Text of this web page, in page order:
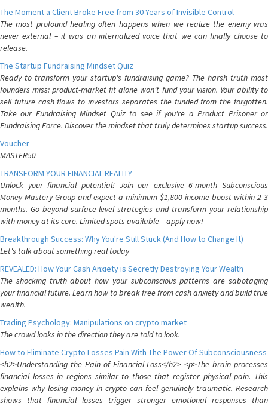
The Moment a Client Broke Free from 30 Years of Invisible Control
The most profound healing often happens when we realize the enemy was
never external – it was an internalized voice that we can finally choose to
release.
The Startup Fundraising Mindset Quiz
Ready to transform your startup's fundraising game? The harsh truth most
founders miss: product-market fit alone won't fund your vision. Your ability to
sell future cash flows to investors separates the funded from the forgotten.
Take our Fundraising Mindset Quiz to see if you're a Product Prisoner or
Fundraising Force. Discover the mindset that truly determines startup success.
Voucher
MASTER50
TRANSFORM YOUR FINANCIAL REALITY
Unlock your financial potential! Join our exclusive 6-month Subconscious
Money Mastery Group and expect a minimum $1,800 income boost within 2-3
months. Go beyond surface-level strategies and transform your relationship
with money at its core. Limited spots available – apply now!
Breakthrough Success: Why You're Still Stuck (And How to Change It)
Let's talk about something real today
REVEALED: How Your Cash Anxiety is Secretly Destroying Your Wealth
The shocking truth about how your subconscious patterns are sabotaging
your financial future. Learn how to break free from cash anxiety and build true
wealth.
Trading Psychology: Manipulations on crypto market
The crowd looks in the direction they are told to look.
How to Eliminate Crypto Losses Pain With The Power Of Subconsciousness
<h2>Understanding the Pain of Financial Loss</h2> <p>The brain processes
financial losses in regions similar to those that register physical pain. This
explains why losing money in crypto can feel genuinely traumatic. Research
shows that financial losses trigger stronger emotional responses than